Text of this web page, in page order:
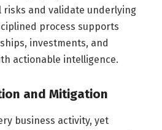
and validate underlying
process supports
investments, and
actionable intelligence.
and Mitigation
business activity, yet